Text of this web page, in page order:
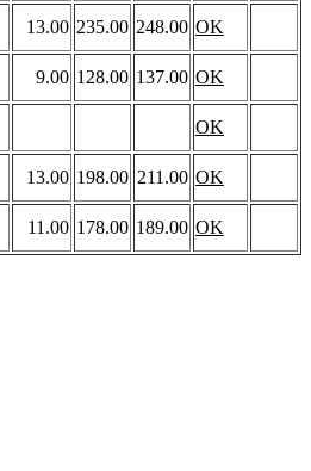
13.00 235.00 248.00 OK
9.00 128.00 137.00 OK
OK
13.00 198.00 211.00 OK
11.00 178.00 189.00 OK